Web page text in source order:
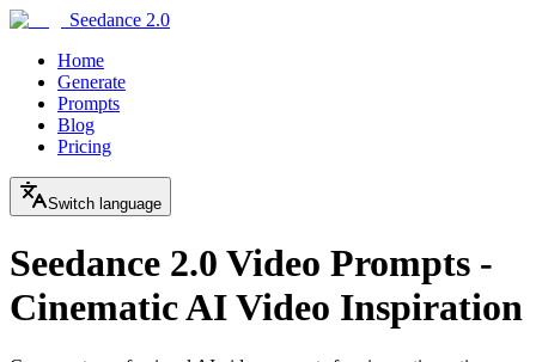
Seedance 2.0
Home
Generate
Prompts
Blog
Pricing
Switch language
Seedance 2.0 Video Prompts -
Cinematic AI Video Inspiration